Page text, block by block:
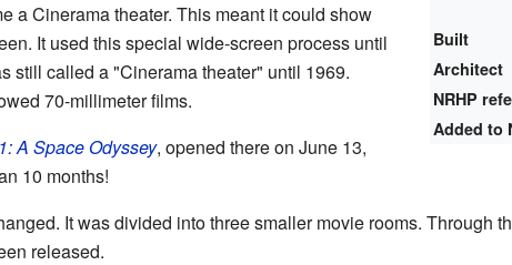
Built
Architect
NRHP
Added to
a Cinerama theater. This meant it could show
It used this special wide-screen process until
still called a "Cinerama theater" until 1969.
70-millimeter films.
A Space Odyssey, opened there on June 13,
10 months!
It was divided into three smaller movie rooms. Through
released.